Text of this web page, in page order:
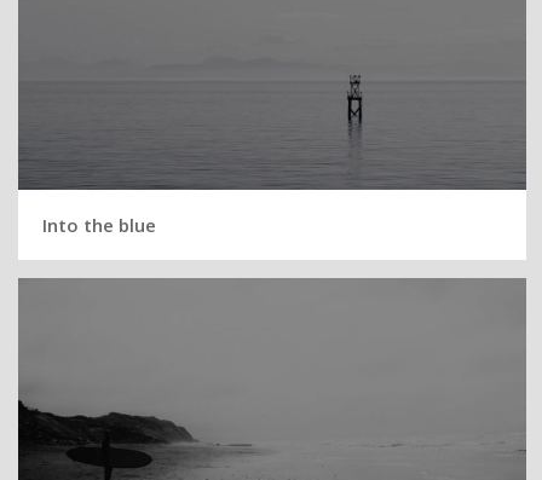
Into the blue